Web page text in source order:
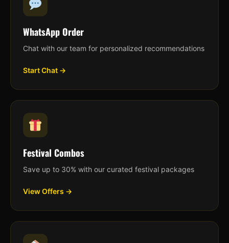
WhatsApp Order
Chat with our team for personalized recommendations
Start Chat →
Festival Combos
Save up to 30% with our curated festival packages
View Offers →